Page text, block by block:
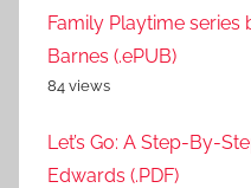
Family Playtime series
Barnes (.ePUB)
84 views
Let’s Go: A Step-By-
Edwards (.PDF)